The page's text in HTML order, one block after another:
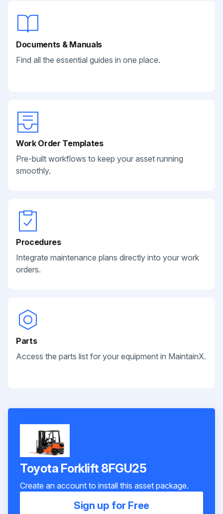
Documents & Manuals
Find all the essential guides in one place.
Work Order Templates
Pre-built workflows to keep your asset running
smoothly.
Procedures
Integrate maintenance plans directly into your work
orders.
Parts
Access the parts list for your equipment in MaintainX.
Toyota Forklift 8FGU25
Create an account to install this asset package.
Sign up for Free